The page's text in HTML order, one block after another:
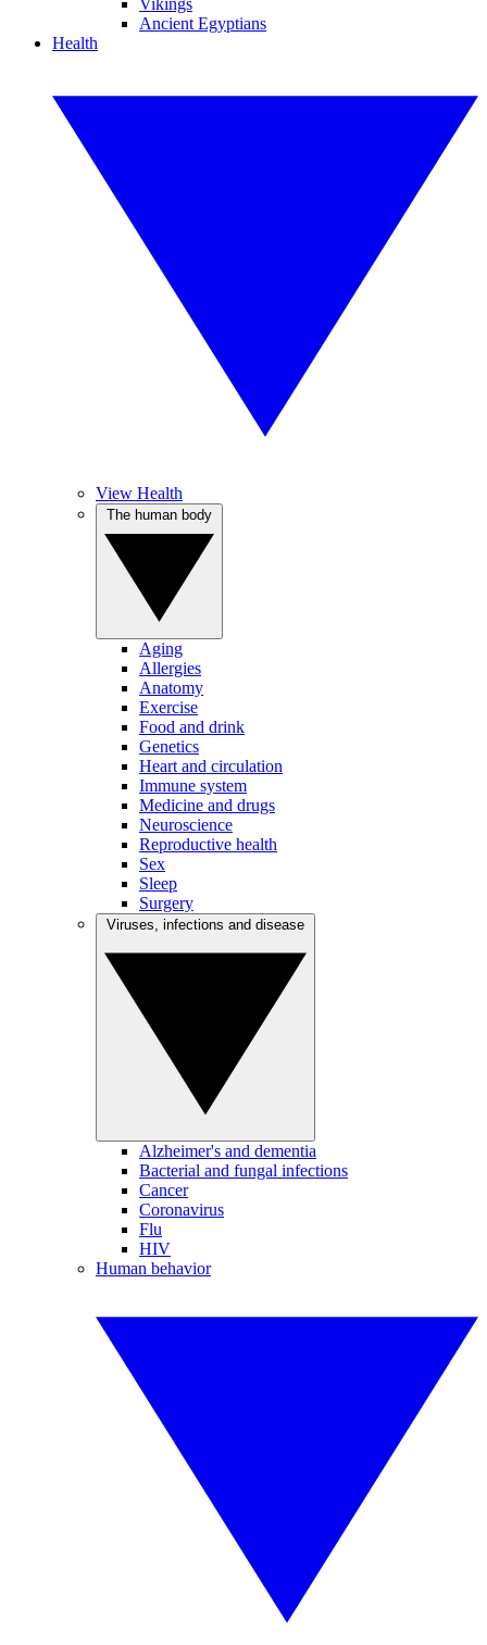
Vikings
Ancient Egyptians
Health
View Health
Aging
Allergies
Anatomy
Exercise
Food and drink
Genetics
Heart and circulation
Immune system
Medicine and drugs
Neuroscience
Reproductive health
Sex
Sleep
Surgery
Alzheimer's and dementia
Bacterial and fungal infections
Cancer
Coronavirus
Flu
HIV
Human behavior